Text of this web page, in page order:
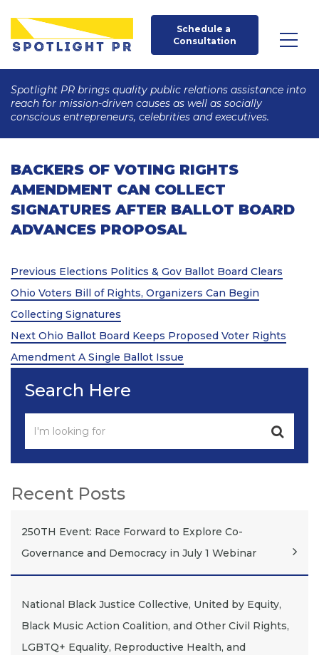
Schedule a
Consultation
Spotlight PR brings quality public relations assistance into
reach for mission-driven causes as well as socially
conscious entrepreneurs, celebrities and executives.
BACKERS OF VOTING RIGHTS
AMENDMENT CAN COLLECT
SIGNATURES AFTER BALLOT BOARD
ADVANCES PROPOSAL
Post
navigation
Previous
Post
Previous Elections Politics & Gov Ballot Board Clears
Ohio Voters Bill of Rights, Organizers Can Begin
Collecting Signatures
Next
Post
Next Ohio Ballot Board Keeps Proposed Voter Rights
Amendment A Single Ballot Issue
Search Here
Recent Posts
250TH Event: Race Forward to Explore Co-
Governance and Democracy in July 1 Webinar
National Black Justice Collective, United by Equity,
Black Music Action Coalition, and Other Civil Rights,
LGBTQ+ Equality, Reproductive Health, and